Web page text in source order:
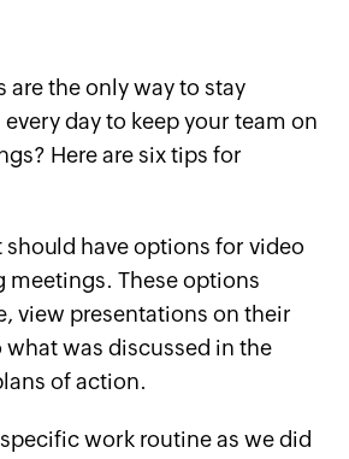
the only way to stay
day to keep your team on
Here are six tips for
have options for video
meetings. These options
view presentations on their
was discussed in the
of action.
work routine as we did